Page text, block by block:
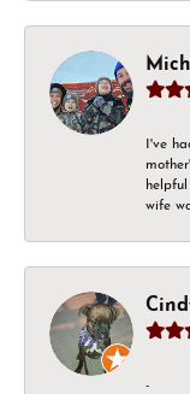
I've
wife
-